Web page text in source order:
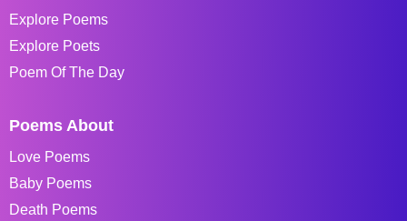
Explore Poems
Explore Poets
Poem Of The Day
Poems About
Love Poems
Baby Poems
Death Poems